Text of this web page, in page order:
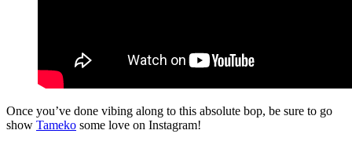
Once you’ve done vibing along to this absolute bop, be sure to go
show Tameko some love on Instagram!